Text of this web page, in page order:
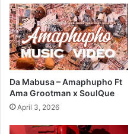
Da Mabusa – Amaphupho Ft
Ama Grootman x SoulQue
April 3, 2026